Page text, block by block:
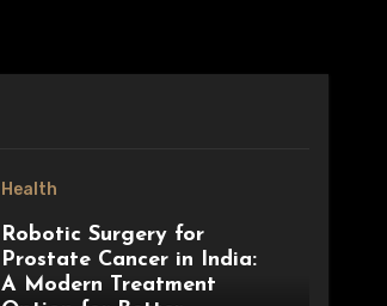
Health
Robotic Surgery for
Prostate Cancer in India:
A Modern Treatment